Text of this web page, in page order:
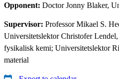
Opponent: Doctor Jonny Blaker,
Supervisor: Professor Mikael S.
Universitetslektor Christofer
fysikalisk kemi; Universitetslektor
material